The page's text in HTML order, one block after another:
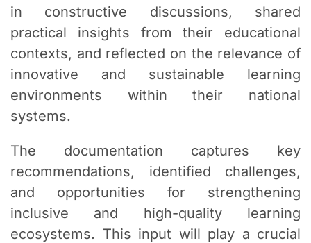
in constructive discussions, shared
practical insights from their educational
contexts, and reflected on the relevance of
innovative and sustainable learning
environments within their national
systems.
The documentation captures key
recommendations, identified challenges,
and opportunities for strengthening
inclusive and high-quality learning
ecosystems. This input will play a crucial